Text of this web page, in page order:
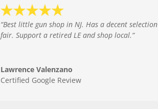
“Best little gun shop in NJ. Has a decent
fair. Support a retired LE and shop local.“
Lawrence Valenzano
Certified Google Review